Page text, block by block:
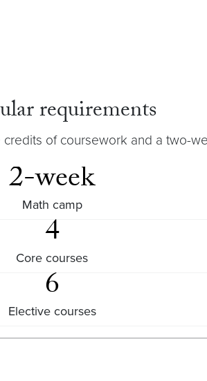
requirements
of coursework and a two-
2-week
Math camp
4
Core courses
6
Elective courses